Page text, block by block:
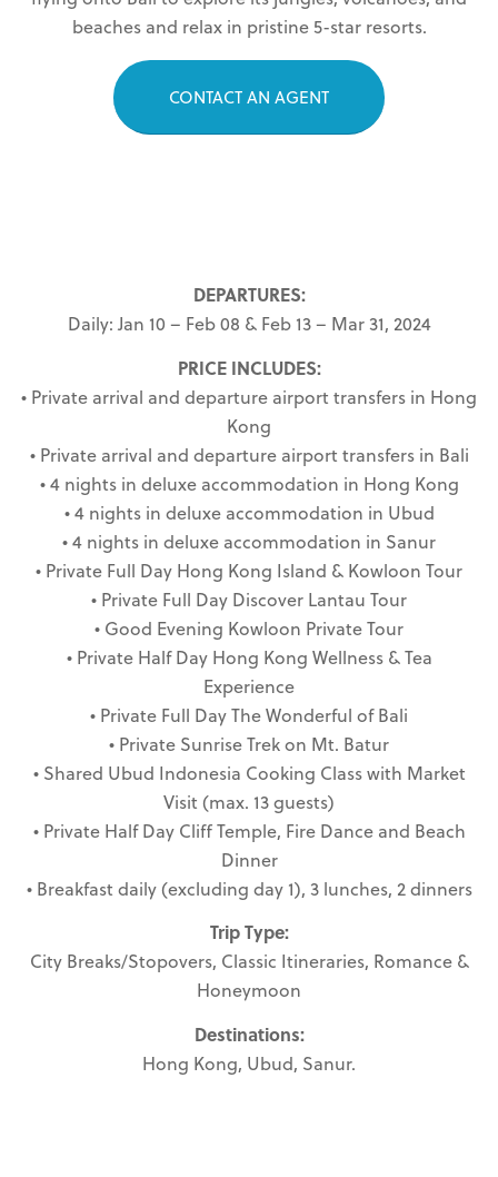
beaches and relax in pristine 5-star resorts.
CONTACT AN AGENT
DEPARTURES:
Daily: Jan 10 – Feb 08 & Feb 13 – Mar 31, 2024
PRICE INCLUDES:
• Private arrival and departure airport transfers in Hong
Kong
• Private arrival and departure airport transfers in Bali
• 4 nights in deluxe accommodation in Hong Kong
• 4 nights in deluxe accommodation in Ubud
• 4 nights in deluxe accommodation in Sanur
• Private Full Day Hong Kong Island & Kowloon Tour
• Private Full Day Discover Lantau Tour
• Good Evening Kowloon Private Tour
• Private Half Day Hong Kong Wellness & Tea
Experience
• Private Full Day The Wonderful of Bali
• Private Sunrise Trek on Mt. Batur
• Shared Ubud Indonesia Cooking Class with Market
Visit (max. 13 guests)
• Private Half Day Cliff Temple, Fire Dance and Beach
Dinner
• Breakfast daily (excluding day 1), 3 lunches, 2 dinners
Trip Type:
City Breaks/Stopovers, Classic Itineraries, Romance &
Honeymoon
Destinations:
Hong Kong, Ubud, Sanur.